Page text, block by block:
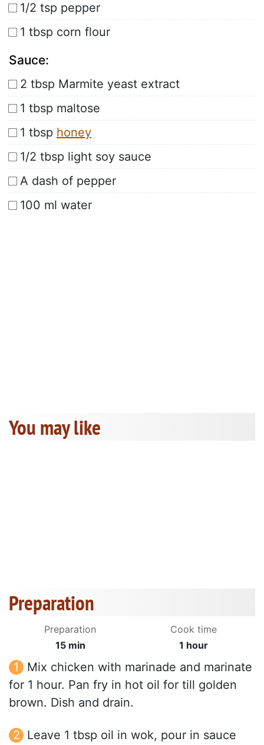
1/2 tsp pepper
1 tbsp corn flour
Sauce:
2 tbsp Marmite yeast extract
1 tbsp maltose
1 tbsp honey
1/2 tbsp light soy sauce
A dash of pepper
100 ml water
You may like
Preparation
Preparation
15 min
Cook time
1 hour
Mix chicken with marinade and marinate
for 1 hour. Pan fry in hot oil for till golden
brown. Dish and drain.
Leave 1 tbsp oil in wok, pour in sauce